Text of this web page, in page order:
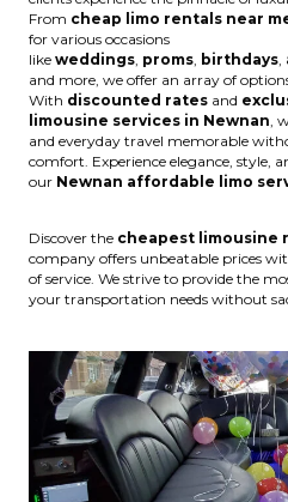
From cheap limo rentals near
for various occasions
like weddings proms birthdays
and more, we offer an array of
With discounted rates and
limousine services in Newnan ,
and everyday travel memorable
comfort. Experience elegance,
our Newnan affordable limo
Discover the cheapest limousine
company offers unbeatable prices
of service. We strive to provide the
your transportation needs without